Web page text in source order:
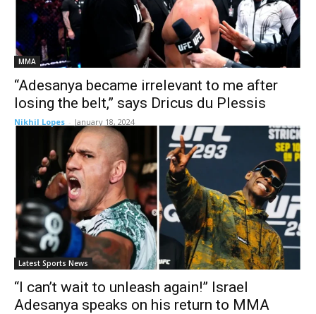
MMA
“Adesanya became irrelevant to me after
losing the belt,” says Dricus du Plessis
Nikhil Lopes - January 18, 2024
Latest Sports News
“I can’t wait to unleash again!” Israel
Adesanya speaks on his return to MMA